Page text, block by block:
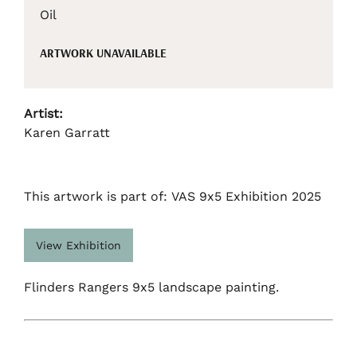
Oil
ARTWORK UNAVAILABLE
Artist:
Karen Garratt
This artwork is part of: VAS 9x5 Exhibition 2025
View Exhibition
Flinders Rangers 9x5 landscape painting.